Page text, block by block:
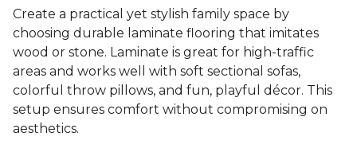
Create a practical yet stylish family space by
choosing durable laminate flooring that imitates
wood or stone. Laminate is great for high-traffic
areas and works well with soft sectional sofas,
colorful throw pillows, and fun, playful décor. This
setup ensures comfort without compromising on
aesthetics.